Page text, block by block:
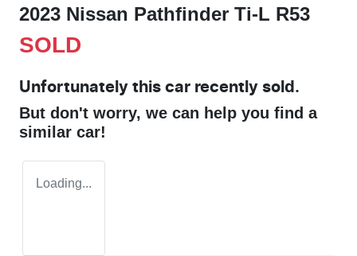
2023 Nissan Pathfinder Ti-L R53
SOLD
Unfortunately this car recently sold.
But don't worry, we can help you find a
similar car!
Loading...